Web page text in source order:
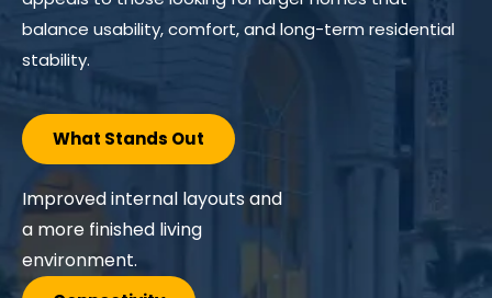
broader living setup supported by planned
surroundings, shared spaces, and a family-oriented
community structure.
Ready township setting, open
environment, and functional
amenities.